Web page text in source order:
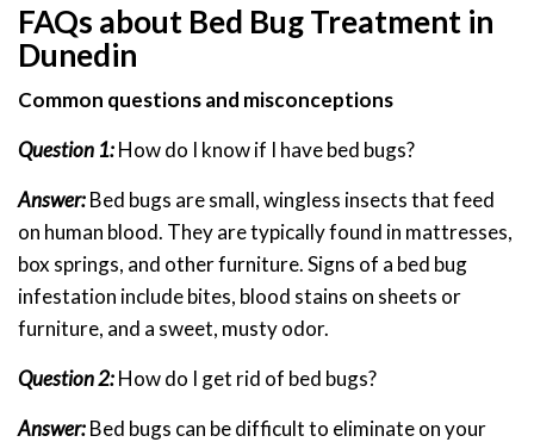
FAQs about Bed Bug Treatment in
Dunedin
Common questions and misconceptions
Question 1:How do I know if I have bed bugs?
Answer:Bed bugs are small, wingless insects that feed
on human blood. They are typically found in mattresses,
box springs, and other furniture. Signs of a bed bug
infestation include bites, blood stains on sheets or
furniture, and a sweet, musty odor.
Question 2:How do I get rid of bed bugs?
Answer:Bed bugs can be difficult to eliminate on your